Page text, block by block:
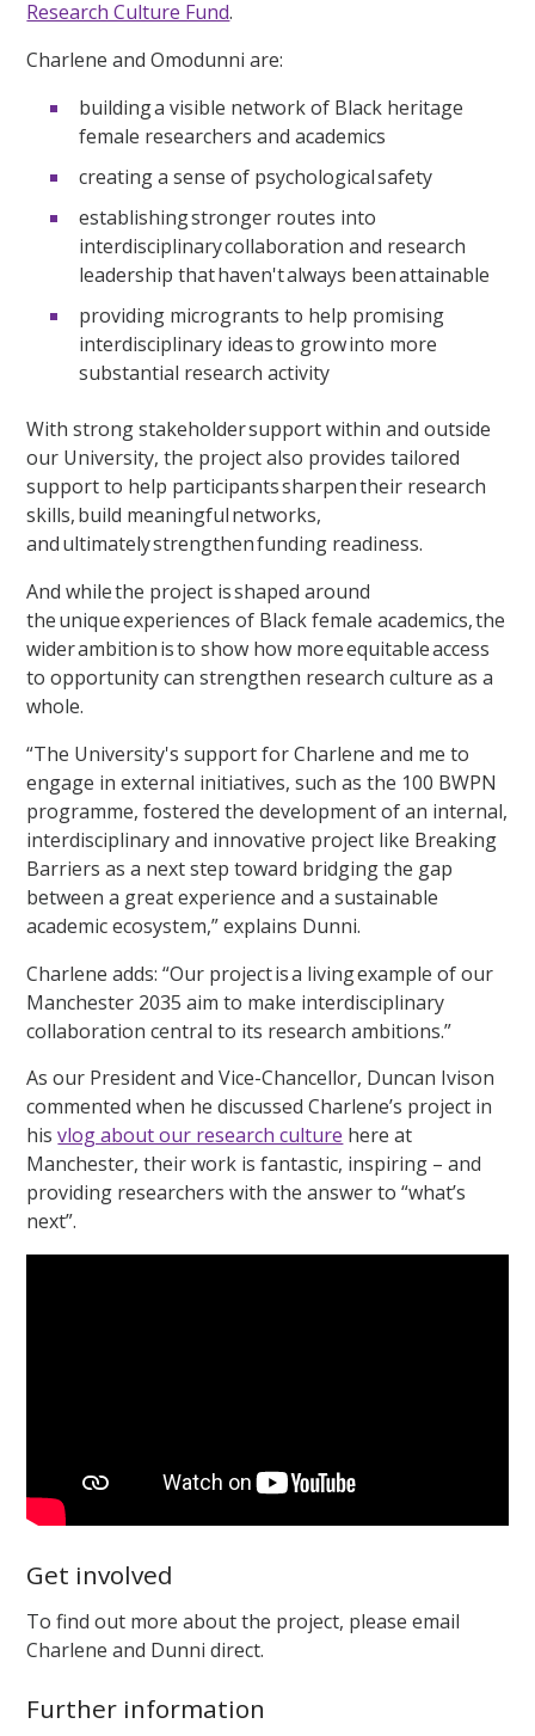
Research Culture Fund.
Charlene and Omodunni are:
building a visible network of Black heritage
female researchers and academics
creating a sense of psychological safety
establishing stronger routes into
interdisciplinary collaboration and research
leadership that haven't always been attainable
providing microgrants to help promising
interdisciplinary ideas to grow into more
substantial research activity
With strong stakeholder support within and outside
our University, the project also provides tailored
support to help participants sharpen their research
skills, build meaningful networks,
and ultimately strengthen funding readiness.
And while the project is shaped around
the unique experiences of Black female academics, the
wider ambition is to show how more equitable access
to opportunity can strengthen research culture as a
whole.
“The University's support for Charlene and me to
engage in external initiatives, such as the 100 BWPN
programme, fostered the development of an internal,
interdisciplinary and innovative project like Breaking
Barriers as a next step toward bridging the gap
between a great experience and a sustainable
academic ecosystem,” explains Dunni.
Charlene adds: “Our project is a living example of our
Manchester 2035 aim to make interdisciplinary
collaboration central to its research ambitions.”
As our President and Vice-Chancellor, Duncan Ivison
commented when he discussed Charlene’s project in
hisvlog about our research culture here at
Manchester, their work is fantastic, inspiring – and
providing researchers with the answer to “what’s
next”.
Get involved
To find out more about the project, please email
Charlene and Dunni direct.
Further information